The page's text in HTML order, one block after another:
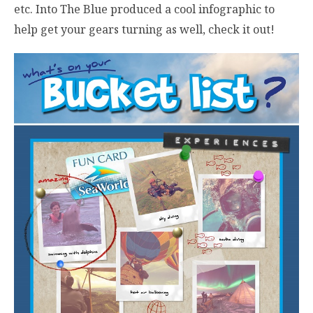
etc. Into The Blue produced a cool infographic to
help get your gears turning as well, check it out!